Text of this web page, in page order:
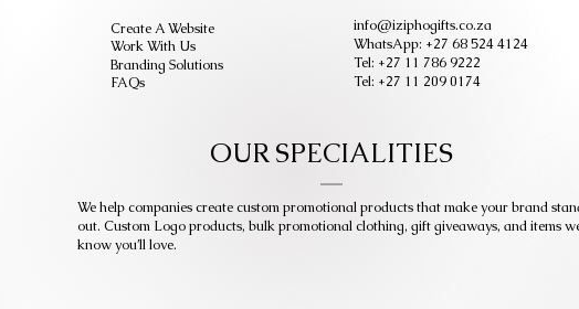
Create A Website
Branding Solutions
FAQs
Work With Us
info@iziphogifts.co.za
WhatsApp: +27 68 524 4124
Tel: +27 11 786 9222
Tel: +27 11 209 0174
OUR SPECIALITIES
We help companies create custom promotional products that make your brand
out. Custom Logo products, bulk promotional clothing, gift giveaways, and items
know you’ll love.